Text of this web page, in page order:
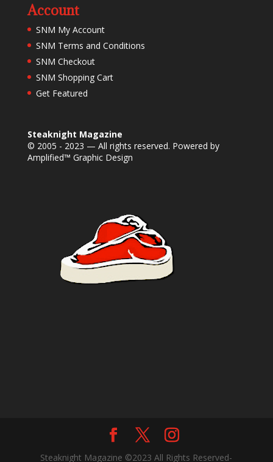
Account
SNM My Account
SNM Terms and Conditions
SNM Checkout
SNM Shopping Cart
Get Featured
Steaknight Magazine
© 2005 - 2023 — All rights reserved. Powered by
Amplified™ Graphic Design
Steaknight Magazine ©2023 All Rights Reserved-